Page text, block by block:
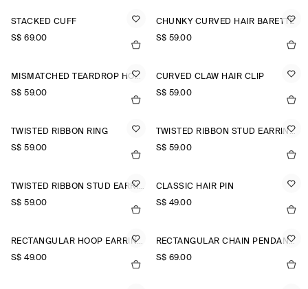
STACKED CUFF
S$‌ 69.00
CHUNKY CURVED HAIR BARETTE
S$‌ 59.00
MISMATCHED TEARDROP HOOP EARRINGS
S$‌ 59.00
CURVED CLAW HAIR CLIP
S$‌ 59.00
TWISTED RIBBON RING
S$‌ 59.00
TWISTED RIBBON STUD EARRINGS
S$‌ 59.00
TWISTED RIBBON STUD EARRINGS
S$‌ 59.00
CLASSIC HAIR PIN
S$‌ 49.00
RECTANGULAR HOOP EARRINGS
S$‌ 49.00
RECTANGULAR CHAIN PENDANT NECKLACE
S$‌ 69.00